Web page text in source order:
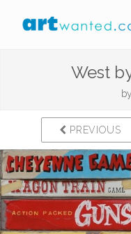
West
by
PREVIOUS